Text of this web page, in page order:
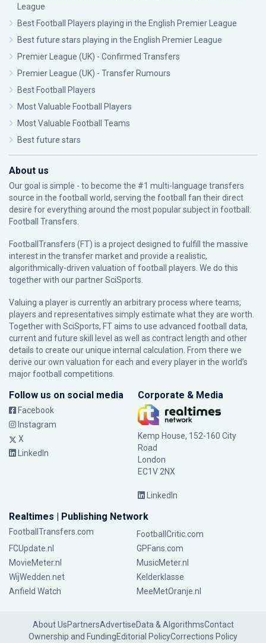
League
Best Football Players playing in the English Premier League
Best future stars playing in the English Premier League
Premier League (UK) - Confirmed Transfers
Premier League (UK) - Transfer Rumours
Best Football Players
Most Valuable Football Players
Most Valuable Football Teams
Best future stars
About us
Our goal is simple - to become the #1 multi-language transfers
source in the football world, serving the football fan their direct
desire for everything around the most popular subject in football:
Football Transfers.
FootballTransfers (FT) is a project designed to fulfill the massive
interest in the transfer market and provide a realistic,
algorithmically-driven valuation of football players. We do this
together with our partnerSciSports
Valuing a player is currently an arbitrary process where teams,
players and representatives simply estimate what they are worth.
Together with SciSports, FT aims to use advanced football data,
current and future skill level as well as contract length and other
details to create our unique internal calculation. From there we
derive our own valuation for each and every player in the world’s
major football competitions.
Follow us on social media
Facebook
Instagram
X
LinkedIn
Corporate & Media
Kemp House, 152-160 City
Road
London
EC1V 2NX
LinkedIn
Realtimes | Publishing Network
FootballTransfers.com
FootballCritic.com
FCUpdate.nl
GPFans.com
MovieMeter.nl
MusicMeter.nl
WijWedden.net
Kelderklasse
Anfield Watch
MeeMetOranje.nl
About UsPartnersAdvertiseData & AlgorithmsContact
Ownership and FundingEditorial PolicyCorrections Policy